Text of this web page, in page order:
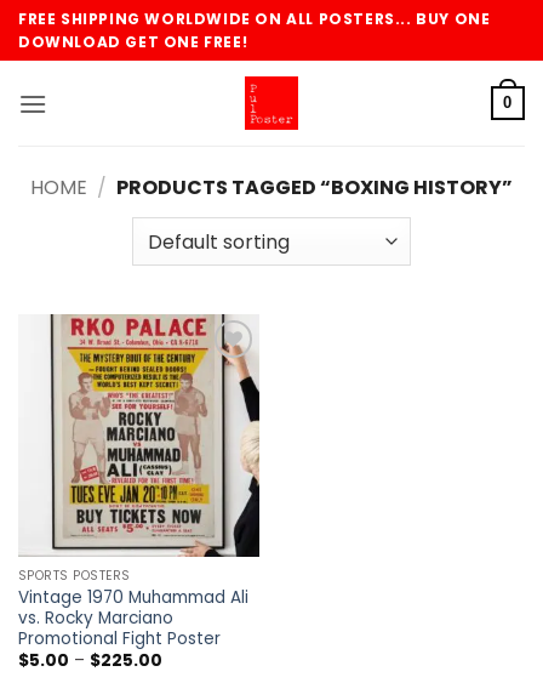
SkipFREE SHIPPING WORLDWIDE ON ALL POSTERS... BUY ONE
DOWNLOAD GET ONE FREE!
0
HOME / PRODUCTS TAGGED “BOXING HISTORY”
Add to
wishlist
SPORTS POSTERS
Vintage 1970 Muhammad Ali
vs. Rocky Marciano
Promotional Fight Poster
$5.00 – $225.00Price